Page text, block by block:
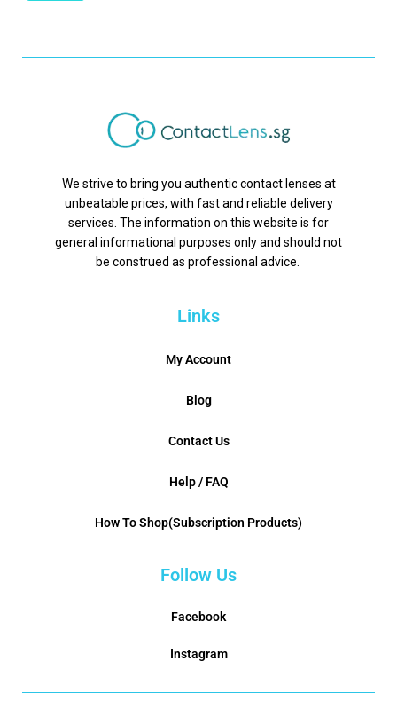
We strive to bring you authentic contact lenses at
unbeatable prices, with fast and reliable delivery
services. The information on this website is for
general informational purposes only and should not
be construed as professional advice.
Links
My Account
Blog
Contact Us
Help / FAQ
How To Shop(Subscription Products)
Follow Us
Facebook
Instagram